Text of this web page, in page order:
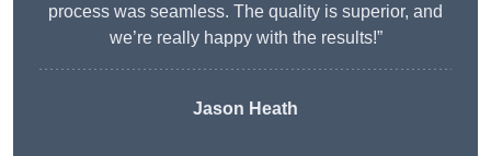
process was seamless. The quality is superior, and
we’re really happy with the results!”
Jason Heath